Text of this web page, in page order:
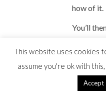
how of it.
You’ll
You can
took.
This website uses cookies
assume you're ok with
Accept